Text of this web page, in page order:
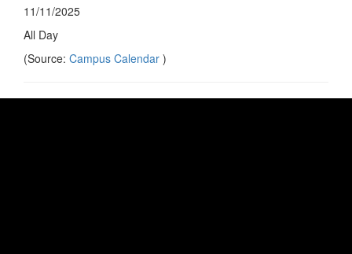
11/11/2025
All Day
(Source: Campus Calendar )